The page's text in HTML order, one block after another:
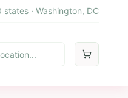
states · Washington, DC